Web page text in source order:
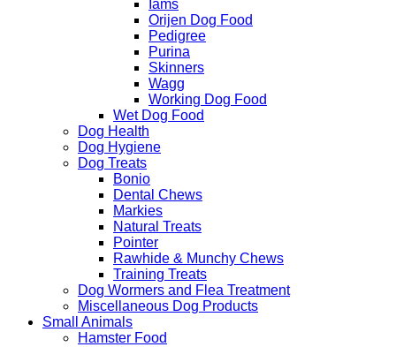
Iams
Orijen Dog Food
Pedigree
Purina
Skinners
Wagg
Working Dog Food
Wet Dog Food
Dog Health
Dog Hygiene
Dog Treats
Bonio
Dental Chews
Markies
Natural Treats
Pointer
Rawhide & Munchy Chews
Training Treats
Dog Wormers and Flea Treatment
Miscellaneous Dog Products
Small Animals
Hamster Food